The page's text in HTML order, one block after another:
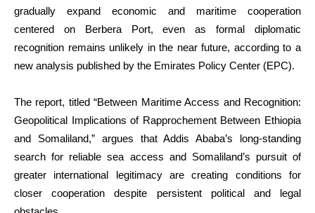
gradually expand economic and maritime cooperation
centered on Berbera Port, even as formal diplomatic
recognition remains unlikely in the near future, according to a
new analysis published by the Emirates Policy Center (EPC).
The report, titled “Between Maritime Access and Recognition:
Geopolitical Implications of Rapprochement Between Ethiopia
and Somaliland,” argues that Addis Ababa’s long-standing
search for reliable sea access and Somaliland’s pursuit of
greater international legitimacy are creating conditions for
closer cooperation despite persistent political and legal